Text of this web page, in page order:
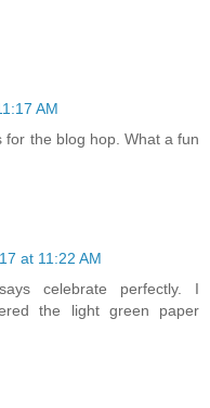
AM
for the blog hop. What a fun
at 11:22 AM
celebrate perfectly. I
the light green paper